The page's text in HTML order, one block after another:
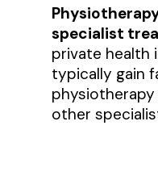
specialist
private health
typically gain
physiotherapy
other